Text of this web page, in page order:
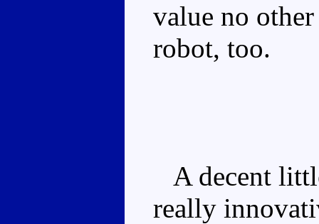
value no
robot, too.
A decent
really